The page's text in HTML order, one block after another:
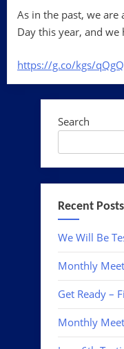
As in the past, we are
Day this year, and we
https://g.co/kgs/
Search
Recent Posts
We Will Be
Monthly
Get Ready –
Monthly